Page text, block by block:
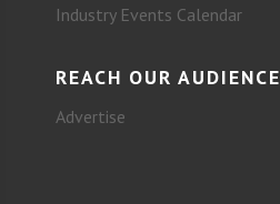
Industry Events Calendar
REACH OUR AUDIENCE
Advertise